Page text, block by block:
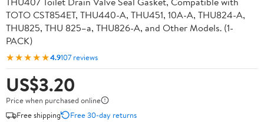
TOTO CST854ET, THU440-A, THU451, 10A-A, THU824-A,
THU825, THU 825–a, THU826-A, and Other Models. (1-
PACK)
★★★★★4.9107 reviews
US$3.20
Price when purchased online
Free shipping
Free 30-day returns